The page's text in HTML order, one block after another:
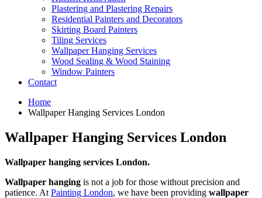
Plastering and Plastering Repairs
Residential Painters and Decorators
Skirting Board Painters
Tiling Services
Wallpaper Hanging Services
Wood Sealing & Wood Staining
Window Painters
Contact
Home
Wallpaper Hanging Services London
Wallpaper Hanging Services London
Wallpaper hanging services London.
Wallpaper hanging is not a job for those without precision and
patience. At Painting London, we have been providing wallpaper